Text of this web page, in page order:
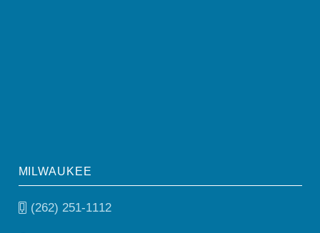
MILWAUKEE
(262) 251-1112